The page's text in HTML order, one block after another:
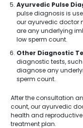
Ayurvedic Pulse
pulse diagnosis is
our ayurvedic doctor
are any underlying
low sperm count.
Other Diagnostic
diagnostic tests,
diagnose any
sperm count.
After the consultation
count, our ayurvedic
health and
treatment plan.